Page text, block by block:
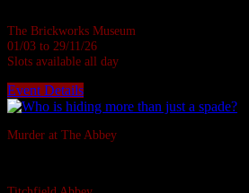
The Brickworks Museum
01/03 to 29/11/26
Slots available all day
Event Details
Murder at The Abbey